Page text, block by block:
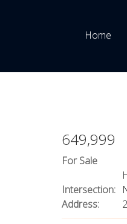
Home
649,999
For Sale
Intersection:
Address: